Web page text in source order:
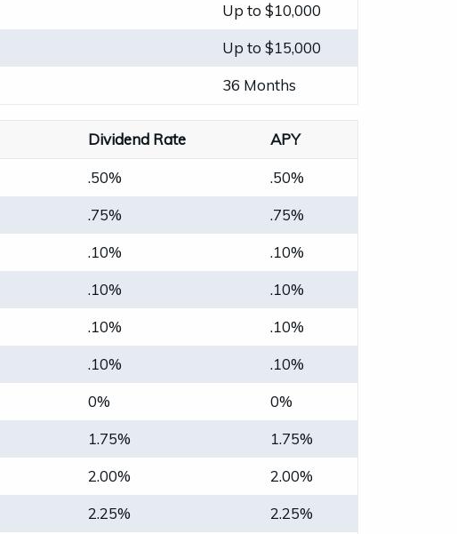
Up to $10,000
Up to $15,000
36 Months
Dividend Rate APY
.50%
.50%
.75%
.75%
.10%
.10%
.10%
.10%
.10%
.10%
.10%
.10%
0%
0%
1.75%
1.75%
2.00%
2.00%
2.25%
2.25%